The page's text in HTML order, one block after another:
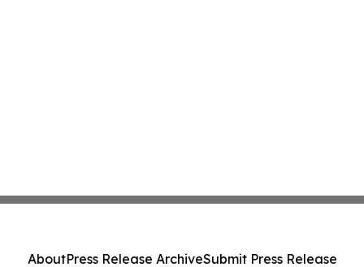
AboutPress Release ArchiveSubmit Press Release